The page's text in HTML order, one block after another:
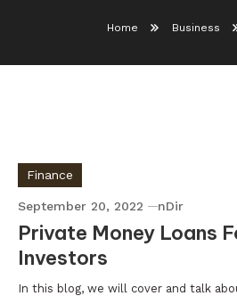
Home Business
Finance
September 20, 2022 nDir
Private Money Loans
Investors
In this blog, we will cover and talk